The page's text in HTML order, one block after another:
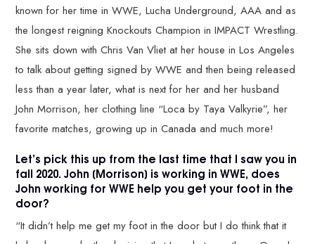
known for her time in WWE, Lucha Underground, AAA and as
the longest reigning Knockouts Champion in IMPACT Wrestling.
She sits down with Chris Van Vliet at her house in Los Angeles
to talk about getting signed by WWE and then being released
less than a year later, what is next for her and her husband
John Morrison, her clothing line “Loca by Taya Valkyrie”, her
favorite matches, growing up in Canada and much more!
Let’s pick this up from the last time that I saw you in
fall 2020. John [Morrison] is working in WWE, does
John working for WWE help you get your foot in the
door?
“It didn’t help me get my foot in the door but I do think that it